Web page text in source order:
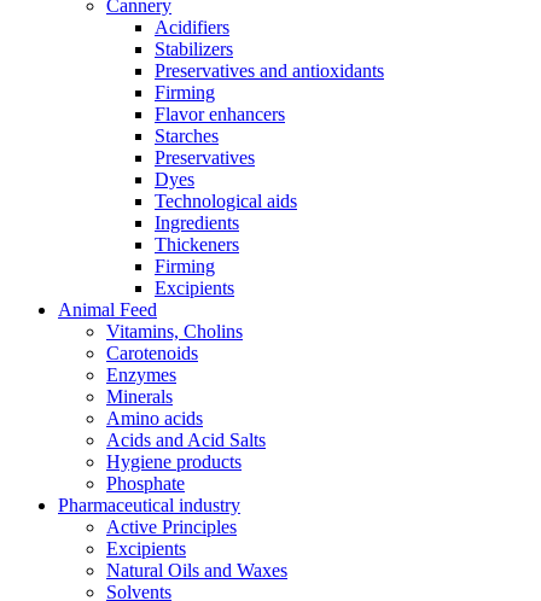
Cannery
Acidifiers
Stabilizers
Preservatives and antioxidants
Firming
Flavor enhancers
Starches
Preservatives
Dyes
Technological aids
Ingredients
Thickeners
Firming
Excipients
Animal Feed
Vitamins, Cholins
Carotenoids
Enzymes
Minerals
Amino acids
Acids and Acid Salts
Hygiene products
Phosphate
Pharmaceutical industry
Active Principles
Excipients
Natural Oils and Waxes
Solvents